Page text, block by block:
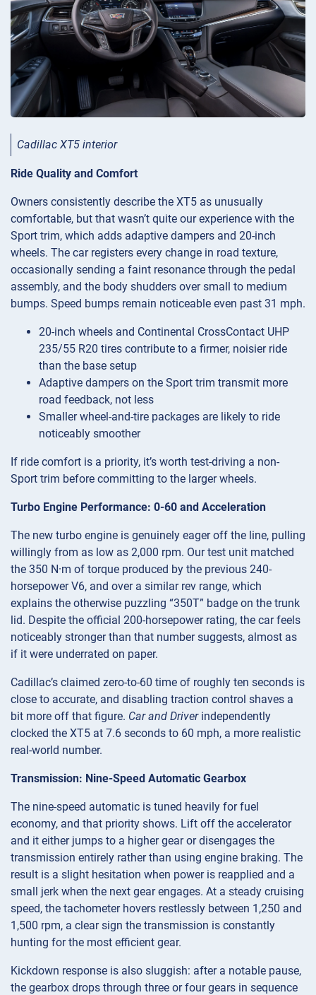
Cadillac XT5 interior
Ride Quality and Comfort
Owners consistently describe the XT5 as unusually
comfortable, but that wasn’t quite our experience with the
Sport trim, which adds adaptive dampers and 20-inch
wheels. The car registers every change in road texture,
occasionally sending a faint resonance through the pedal
assembly, and the body shudders over small to medium
bumps. Speed bumps remain noticeable even past 31 mph.
20-inch wheels and Continental CrossContact UHP
235/55 R20 tires contribute to a firmer, noisier ride
than the base setup
Adaptive dampers on the Sport trim transmit more
road feedback, not less
Smaller wheel-and-tire packages are likely to ride
noticeably smoother
If ride comfort is a priority, it’s worth test-driving a non-
Sport trim before committing to the larger wheels.
Turbo Engine Performance: 0-60 and Acceleration
The new turbo engine is genuinely eager off the line, pulling
willingly from as low as 2,000 rpm. Our test unit matched
the 350 N·m of torque produced by the previous 240-
horsepower V6, and over a similar rev range, which
explains the otherwise puzzling “350T” badge on the trunk
lid. Despite the official 200-horsepower rating, the car feels
noticeably stronger than that number suggests, almost as
if it were underrated on paper.
Cadillac’s claimed zero-to-60 time of roughly ten seconds is
close to accurate, and disabling traction control shaves a
bit more off that figure. Car and Driverindependently
clocked the XT5 at 7.6 seconds to 60 mph, a more realistic
real-world number.
Transmission: Nine-Speed Automatic Gearbox
The nine-speed automatic is tuned heavily for fuel
economy, and that priority shows. Lift off the accelerator
and it either jumps to a higher gear or disengages the
transmission entirely rather than using engine braking. The
result is a slight hesitation when power is reapplied and a
small jerk when the next gear engages. At a steady cruising
speed, the tachometer hovers restlessly between 1,250 and
1,500 rpm, a clear sign the transmission is constantly
hunting for the most efficient gear.
Kickdown response is also sluggish: after a notable pause,
the gearbox drops through three or four gears in sequence